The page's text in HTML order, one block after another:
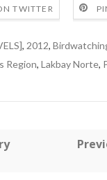
TWITTER
, 2012,
Region, Lakbay Norte,